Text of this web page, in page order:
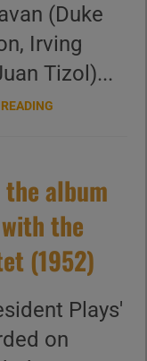
(Duke
Irving
Tizol)...
album
with the
(1952)
Plays'
on